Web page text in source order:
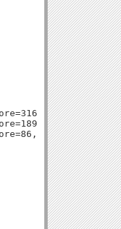
Evalue=2e-87,
Evalue=5e-49,